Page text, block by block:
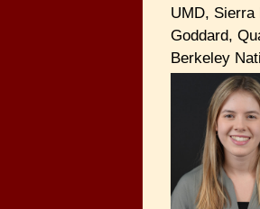
UMD, Sierra
Goddard,
Berkeley